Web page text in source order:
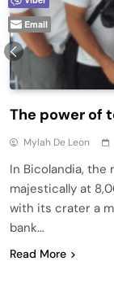
The power of
Mylah De Leon
In Bicolandia, the
majestically at
with its crater a
bank…
Read More
Email